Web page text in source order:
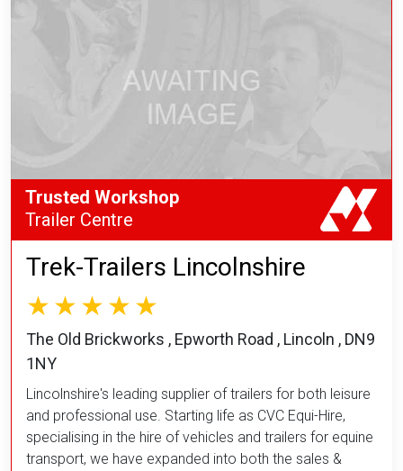
Trek-Trailers Lincolnshire
The Old Brickworks , Epworth Road , Lincoln , DN9
1NY
Lincolnshire's leading supplier of trailers for both leisure
and professional use. Starting life as CVC Equi-Hire,
specialising in the hire of vehicles and trailers for equine
transport, we have expanded into both the sales &
Trusted Workshop
Trailer Centre